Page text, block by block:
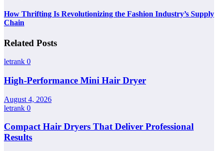
How Thrifting Is Revolutionizing the Fashion Industry’s Supply
Chain
Related Posts
letrank 0
High-Performance Mini Hair Dryer
August 4, 2026
letrank 0
Compact Hair Dryers That Deliver Professional
Results